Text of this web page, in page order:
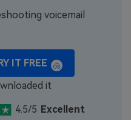
voicemail
IT FREE
it
4.5/5 Excellent